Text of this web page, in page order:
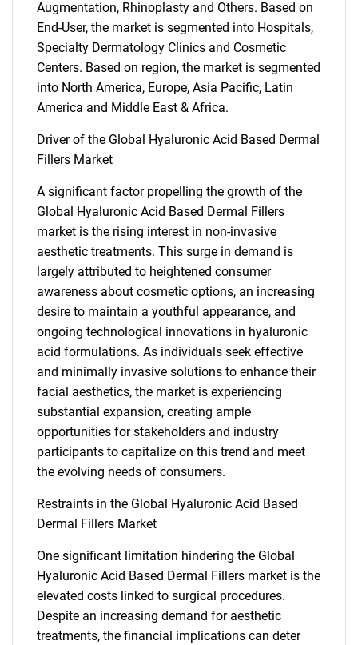
Augmentation, Rhinoplasty and Others. Based on
End-User, the market is segmented into Hospitals,
Specialty Dermatology Clinics and Cosmetic
Centers. Based on region, the market is segmented
into North America, Europe, Asia Pacific, Latin
America and Middle East & Africa.
Driver of the Global Hyaluronic Acid Based Dermal
Fillers Market
A significant factor propelling the growth of the
Global Hyaluronic Acid Based Dermal Fillers
market is the rising interest in non-invasive
aesthetic treatments. This surge in demand is
largely attributed to heightened consumer
awareness about cosmetic options, an increasing
desire to maintain a youthful appearance, and
ongoing technological innovations in hyaluronic
acid formulations. As individuals seek effective
and minimally invasive solutions to enhance their
facial aesthetics, the market is experiencing
substantial expansion, creating ample
opportunities for stakeholders and industry
participants to capitalize on this trend and meet
the evolving needs of consumers.
Restraints in the Global Hyaluronic Acid Based
Dermal Fillers Market
One significant limitation hindering the Global
Hyaluronic Acid Based Dermal Fillers market is the
elevated costs linked to surgical procedures.
Despite an increasing demand for aesthetic
treatments, the financial implications can deter